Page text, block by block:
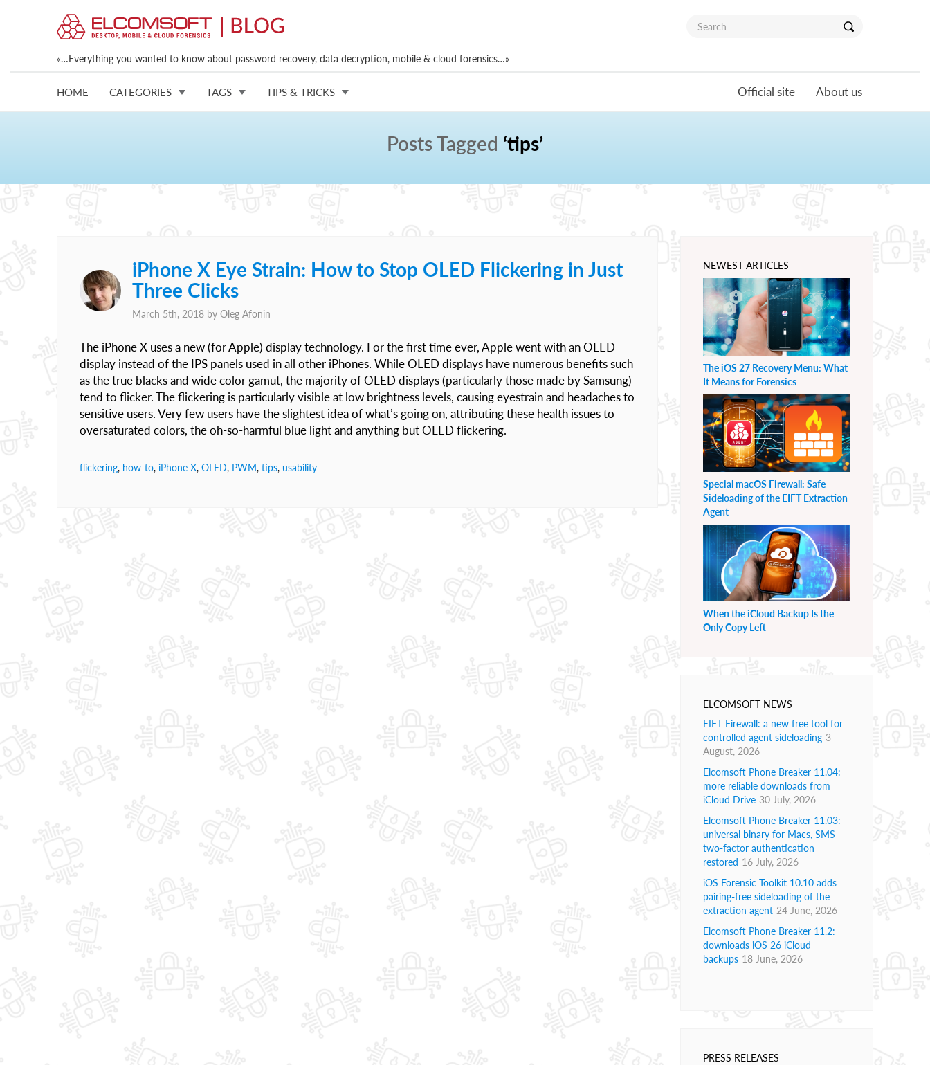
«…Everything you wanted to know about password recovery, data decryption, mobile & cloud forensics…»
HOME CATEGORIES TAGS TIPS & TRICKS Official site About us
Posts Tagged ‘tips’
iPhone X Eye Strain: How to Stop OLED Flickering in Just
Three Clicks
March 5th, 2018 by Oleg Afonin
The iPhone X uses a new (for Apple) display technology. For the first time ever, Apple went with an OLED
display instead of the IPS panels used in all other iPhones. While OLED displays have numerous benefits such
as the true blacks and wide color gamut, the majority of OLED displays (particularly those made by Samsung)
tend to flicker. The flickering is particularly visible at low brightness levels, causing eyestrain and headaches to
sensitive users. Very few users have the slightest idea of what’s going on, attributing these health issues to
oversaturated colors, the oh-so-harmful blue light and anything but OLED flickering.
flickering, how-to, iPhone X, OLED, PWM, tips, usability
NEWEST ARTICLES
The iOS 27 Recovery Menu: What
It Means for Forensics
Special macOS Firewall: Safe
Sideloading of the EIFT Extraction
Agent
When the iCloud Backup Is the
Only Copy Left
ELCOMSOFT NEWS
EIFT Firewall: a new free tool for
controlled agent sideloading 3
August, 2026
Elcomsoft Phone Breaker 11.04:
more reliable downloads from
iCloud Drive 30 July, 2026
Elcomsoft Phone Breaker 11.03:
universal binary for Macs, SMS
two-factor authentication
restored 16 July, 2026
iOS Forensic Toolkit 10.10 adds
pairing-free sideloading of the
extraction agent 24 June, 2026
Elcomsoft Phone Breaker 11.2:
downloads iOS 26 iCloud
backups 18 June, 2026
PRESS RELEASES